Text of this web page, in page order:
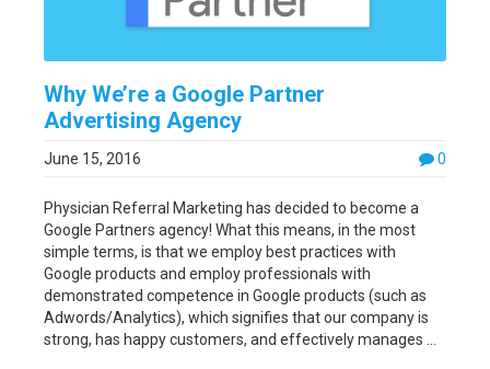
Why We’re a Google Partner
Advertising Agency
0
June 15, 2016
Physician Referral Marketing has decided to become a
Google Partners agency! What this means, in the most
simple terms, is that we employ best practices with
Google products and employ professionals with
demonstrated competence in Google products (such as
Adwords/Analytics), which signifies that our company is
strong, has happy customers, and effectively manages ...